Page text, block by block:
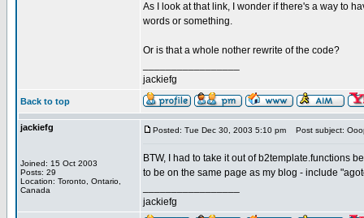
As I look at that link, I wonder if there's a way to
words or something.
Or is that a whole nother rewrite of the code?
jackiefg
Back to top
jackiefg
Joined: 15 Oct 2003
Posts: 29
Location: Toronto, Ontario,
Canada
Posted: Tue Dec 30, 2003 5:10 pm Post subject:
BTW, I had to take it out of b2template.functions
to be on the same page as my blog - include
jackiefg